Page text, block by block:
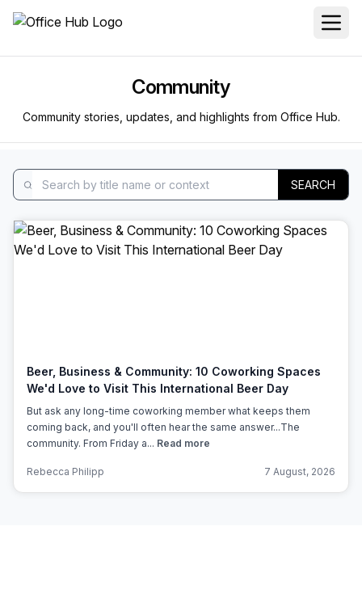
Community
Community stories, updates, and highlights from Office Hub.
SEARCH
Beer, Business & Community: 10 Coworking Spaces
We'd Love to Visit This International Beer Day
But ask any long-time coworking member what keeps them
coming back, and you'll often hear the same answer...The
community. From Friday a... Read more
Rebecca Philipp 7 August, 2026